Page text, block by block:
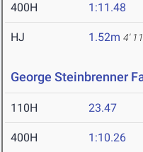
400H 1:11.48
HJ 1.52m 4'
George Steinbrenner
110H 23.47
400H 1:10.26